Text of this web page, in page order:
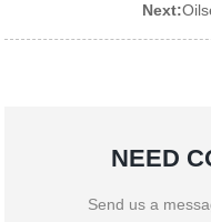
Next:
NEED
Send us a